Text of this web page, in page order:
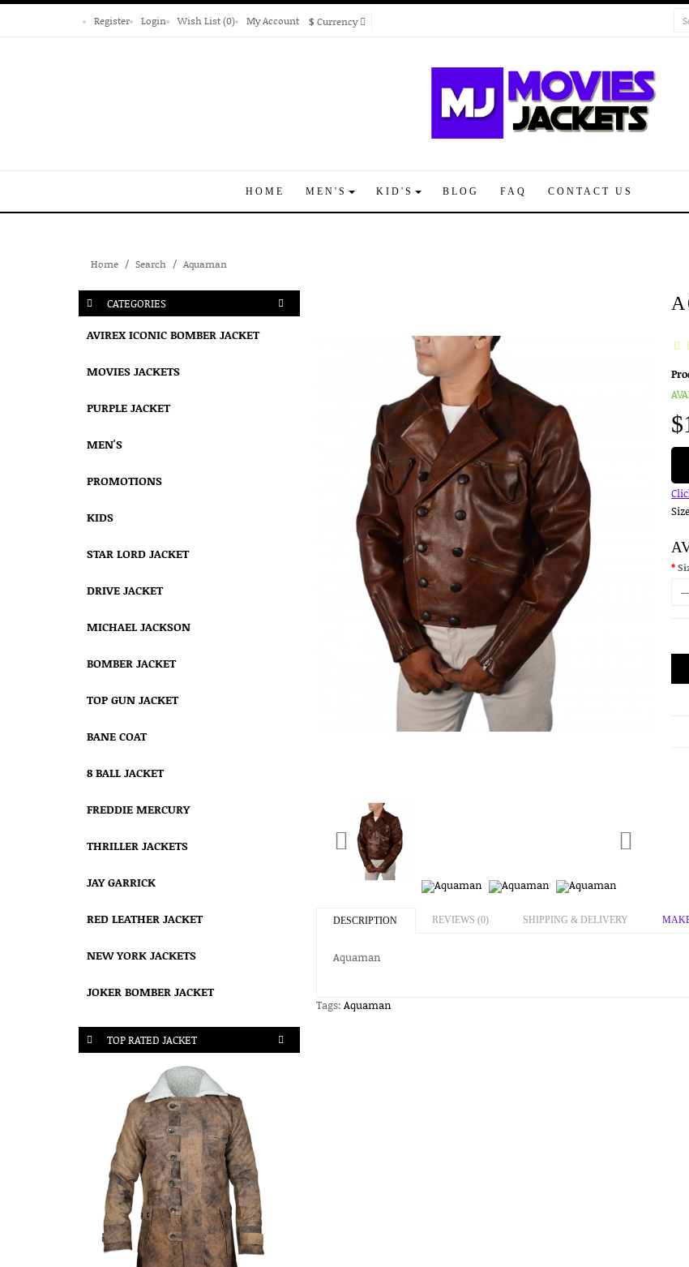
Register Login Wish List (0) My Account $Currency
HOME MEN'S KID'S BLOG FAQ CONTACT US
Home Search Aquaman
CATEGORIES
AVIREX ICONIC BOMBER JACKET
MOVIES JACKETS
PURPLE JACKET
MEN'S
PROMOTIONS
KIDS
STAR LORD JACKET
DRIVE JACKET
MICHAEL JACKSON
BOMBER JACKET
TOP GUN JACKET
BANE COAT
8 BALL JACKET
FREDDIE MERCURY
THRILLER JACKETS
JAY GARRICK
RED LEATHER JACKET
NEW YORK JACKETS
JOKER BOMBER JACKET
TOP RATED JACKET
DESCRIPTION REVIEWS (0) SHIPPING & DELIVERY
Aquaman
Tags: Aquaman